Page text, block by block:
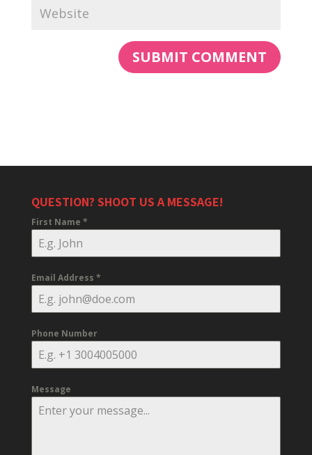
QUESTION? SHOOT US A MESSAGE!
First Name *
Email Address *
Phone Number
Message